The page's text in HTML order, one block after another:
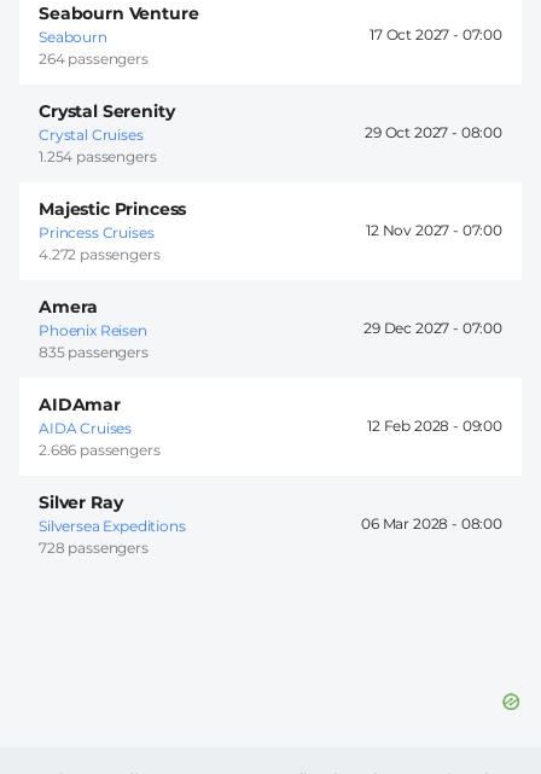
Seabourn Venture
Seabourn
264 passengers
17 Oct 2027 - 07:00
Crystal Serenity
Crystal Cruises
1.254 passengers
29 Oct 2027 - 08:00
Majestic Princess
Princess Cruises
4.272 passengers
12 Nov 2027 - 07:00
Amera
Phoenix Reisen
835 passengers
29 Dec 2027 - 07:00
AIDAmar
AIDA Cruises
2.686 passengers
12 Feb 2028 - 09:00
Silver Ray
Silversea Expeditions
728 passengers
06 Mar 2028 - 08:00